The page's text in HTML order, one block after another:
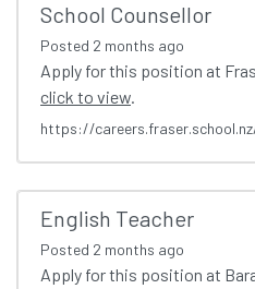
School Counsellor
Posted 2 months ago
Apply for this position at
click to view.
https://
English Teacher
Posted 2 months ago
Apply for this position at